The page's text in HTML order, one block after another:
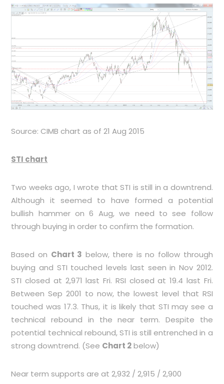
Source: CIMB chart as of 21 Aug 2015
STI chart
Two weeks ago, I wrote that STI is still in a downtrend.
Although it seemed to have formed a potential
bullish hammer on 6 Aug, we need to see follow
through buying in order to confirm the formation.
Based on Chart 3 below, there is no follow through
buying and STI touched levels last seen in Nov 2012.
STI closed at 2,971 last Fri. RSI closed at 19.4 last Fri.
Between Sep 2001 to now, the lowest level that RSI
touched was 17.3. Thus, it is likely that STI may see a
technical rebound in the near term. Despite the
potential technical rebound, STI is still entrenched in a
strong downtrend. (See Chart 2below)
Near term supports are at 2,932 / 2,915 / 2,900